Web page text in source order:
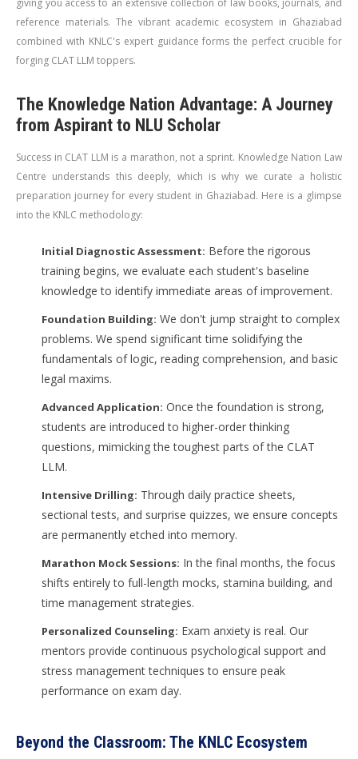
giving you access to an extensive collection of law books, journals, and
reference materials. The vibrant academic ecosystem in Ghaziabad
combined with KNLC's expert guidance forms the perfect crucible for
forging CLAT LLM toppers.
The Knowledge Nation Advantage: A Journey
from Aspirant to NLU Scholar
Success in CLAT LLM is a marathon, not a sprint. Knowledge Nation Law
Centre understands this deeply, which is why we curate a holistic
preparation journey for every student in Ghaziabad. Here is a glimpse
into the KNLC methodology:
Initial Diagnostic Assessment: Before the rigorous
training begins, we evaluate each student's baseline
knowledge to identify immediate areas of improvement.
Foundation Building: We don't jump straight to complex
problems. We spend significant time solidifying the
fundamentals of logic, reading comprehension, and basic
legal maxims.
Advanced Application: Once the foundation is strong,
students are introduced to higher-order thinking
questions, mimicking the toughest parts of the CLAT
LLM.
Intensive Drilling: Through daily practice sheets,
sectional tests, and surprise quizzes, we ensure concepts
are permanently etched into memory.
Marathon Mock Sessions: In the final months, the focus
shifts entirely to full-length mocks, stamina building, and
time management strategies.
Personalized Counseling: Exam anxiety is real. Our
mentors provide continuous psychological support and
stress management techniques to ensure peak
performance on exam day.
Beyond the Classroom: The KNLC Ecosystem